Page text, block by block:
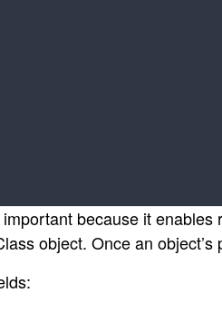
because it
object. Once an